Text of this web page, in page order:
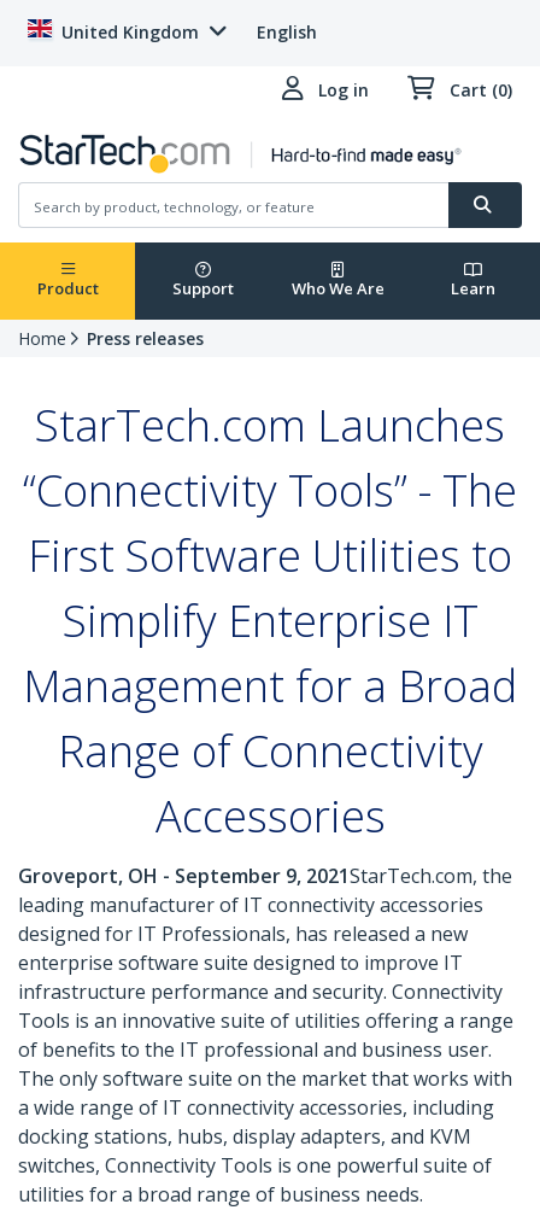
United Kingdom English
Log in Cart (0)
Product Support Who We Are Learn
Home Press releases
StarTech.com Launches
“Connectivity Tools” - The
First Software Utilities to
Simplify Enterprise IT
Management for a Broad
Range of Connectivity
Accessories
Groveport, OH - September 9, 2021StarTech.com, the
leading manufacturer of IT connectivity accessories
designed for IT Professionals, has released a new
enterprise software suite designed to improve IT
infrastructure performance and security. Connectivity
Tools is an innovative suite of utilities offering a range
of benefits to the IT professional and business user.
The only software suite on the market that works with
a wide range of IT connectivity accessories, including
docking stations, hubs, display adapters, and KVM
switches, Connectivity Tools is one powerful suite of
utilities for a broad range of business needs.